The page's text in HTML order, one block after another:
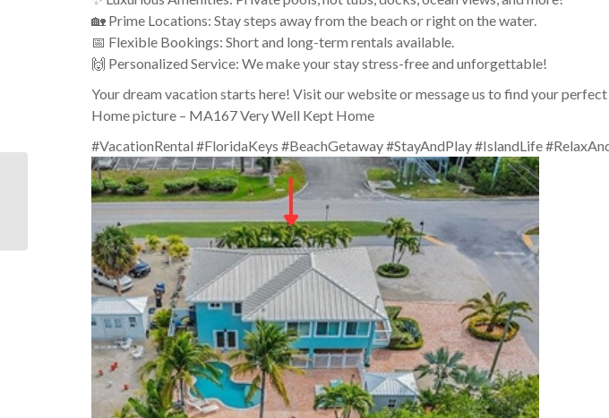
🏡 Prime Locations: Stay steps away from the beach or right on the water.
📅 Flexible Bookings: Short and long-term rentals available.
🙌 Personalized Service: We make your stay stress-free and unforgettable!
Your dream vacation starts here! Visit our website or message us to find your perfect
Home picture – MA167 Very Well Kept Home
#VacationRental #FloridaKeys #BeachGetaway #StayAndPlay #IslandLife
Visitors planning to be
in or near Islamorada in